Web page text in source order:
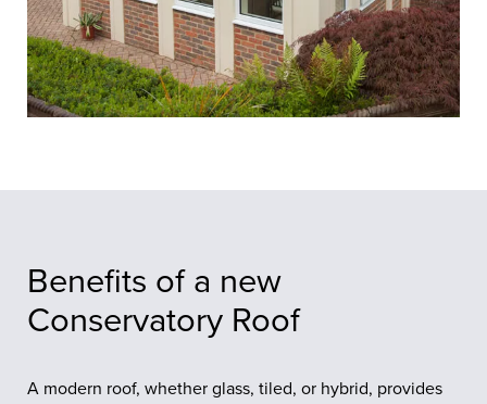
Benefits of a new
Conservatory Roof
A modern roof, whether glass, tiled, or hybrid, provides